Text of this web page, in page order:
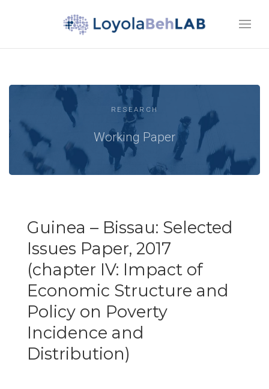
RESEARCH
Working Paper
Guinea – Bissau: Selected
Issues Paper, 2017
(chapter IV: Impact of
Economic Structure and
Policy on Poverty
Incidence and
Distribution)